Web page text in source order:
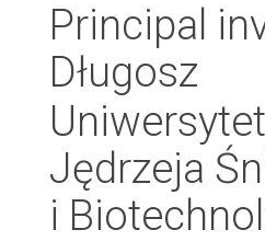
Principal
Długosz
Jędrzeja
i